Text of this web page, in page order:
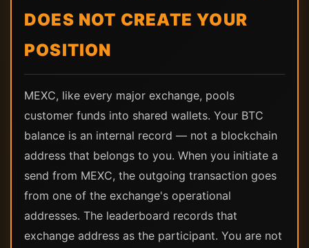
DOES NOT CREATE YOUR
POSITION
MEXC, like every major exchange, pools
customer funds into shared wallets. Your BTC
balance is an internal record — not a blockchain
address that belongs to you. When you initiate a
send from MEXC, the outgoing transaction goes
from one of the exchange's operational
addresses. The leaderboard records that
exchange address as the participant. You are not